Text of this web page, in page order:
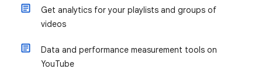
Get analytics for your playlists and groups of
videos
Data and performance measurement tools on
YouTube